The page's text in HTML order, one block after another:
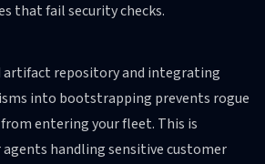
that fail security checks.
artifact repository and integrating
into bootstrapping prevents rogue
entering your fleet. This is
handling sensitive customer